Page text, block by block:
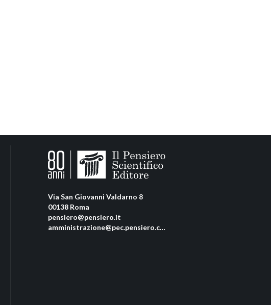
Via San Giovanni Valdarno 8
00138 Roma
pensiero@pensiero.it
amministrazione@pec.pensiero.com